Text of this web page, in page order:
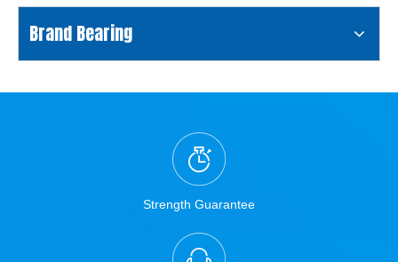
Brand Bearing
Strength Guarantee